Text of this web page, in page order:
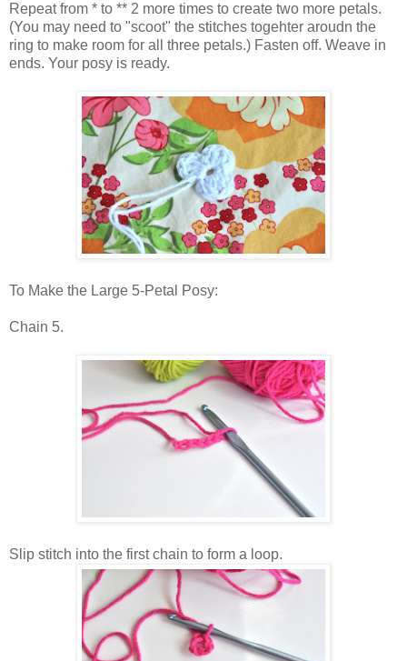
Repeat from * to ** 2 more times to create two more petals.
(You may need to "scoot" the stitches togehter aroudn the
ring to make room for all three petals.) Fasten off. Weave in
ends. Your posy is ready.
To Make the Large 5-Petal Posy:
Chain 5.
Slip stitch into the first chain to form a loop.